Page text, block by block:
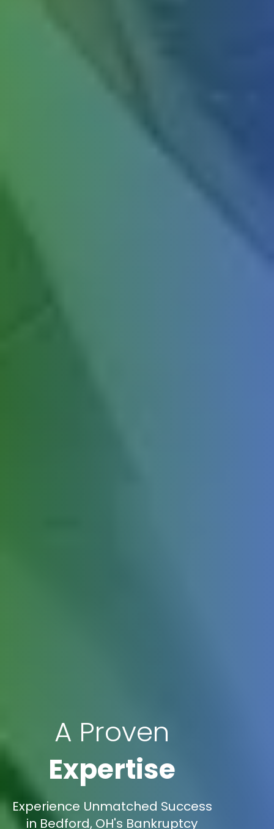
A Proven
Expertise
Experience Unmatched Success
in Bedford, OH's Bankruptcy